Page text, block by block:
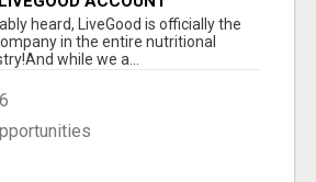
heard, LiveGood is officially the
in the entire nutritional
while we a...